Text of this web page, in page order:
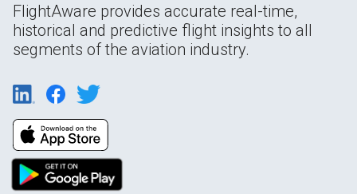
FlightAware provides accurate real-time,
historical and predictive flight insights to all
segments of the aviation industry.